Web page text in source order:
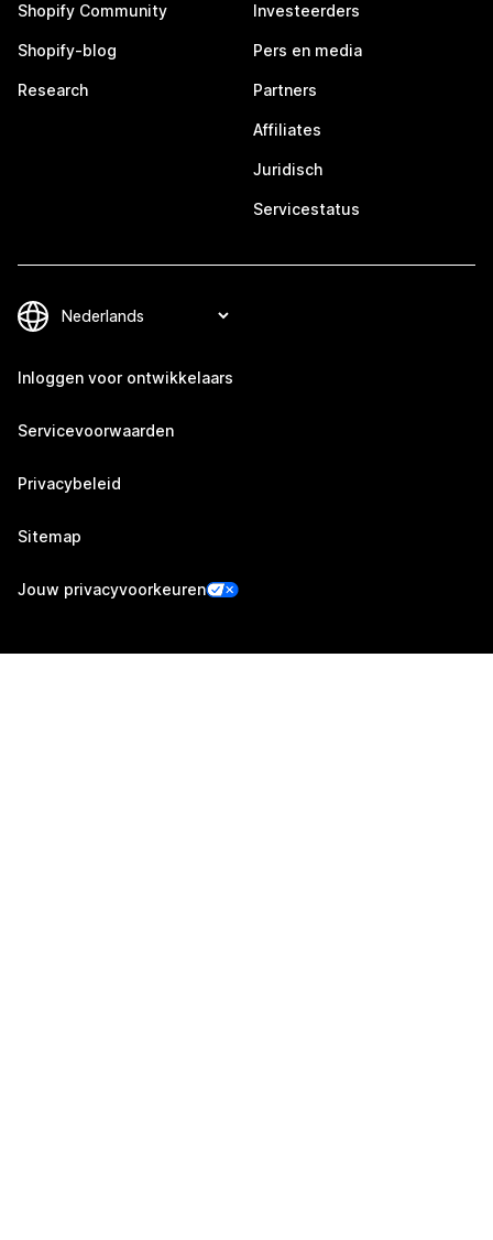
Shopify Community
Shopify-blog
Research
Investeerders
Pers en media
Partners
Affiliates
Juridisch
Servicestatus
Inloggen voor ontwikkelaars
Servicevoorwaarden
Privacybeleid
Sitemap
Jouw privacyvoorkeuren